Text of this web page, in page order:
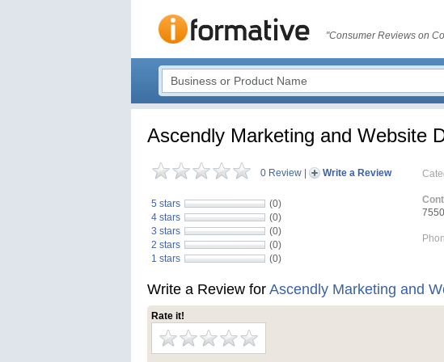
"Consumer Reviews on
Ascendly Marketing and Website
0 Review Write a Review
5 stars
(0)
4 stars
(0)
3 stars
(0)
2 stars
(0)
1 stars
(0)
Write a Review for Ascendly Marketing and
Rate it!